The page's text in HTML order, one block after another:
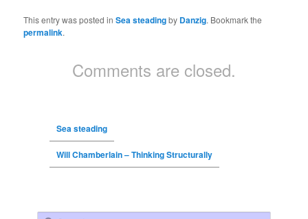
This entry was posted inSea steadingby Danzig. Bookmark the
permalink.
Comments are closed.
Sea steading
Will Chamberlain – Thinking Structurally